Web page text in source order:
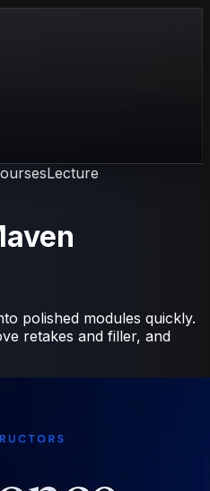
Lecture
polished modules quickly.
retakes and filler, and